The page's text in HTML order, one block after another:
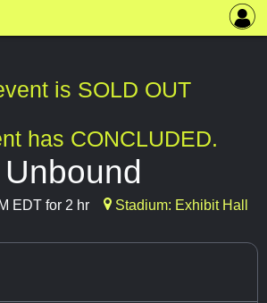
is SOLD OUT
has CONCLUDED.
EDT for 2 hr
Stadium: Exhibit Hall